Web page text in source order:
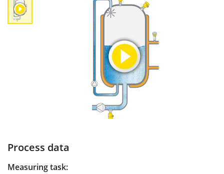
Process data
Measuring task: